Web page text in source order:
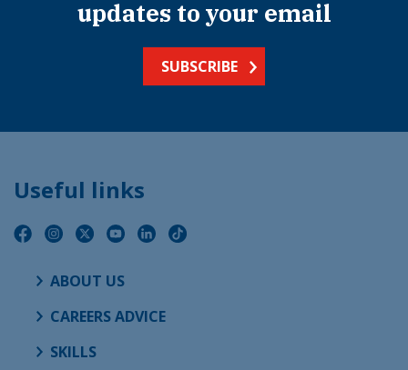
updates to your email
SUBSCRIBE
Useful links
ABOUT US
CAREERS ADVICE
SKILLS